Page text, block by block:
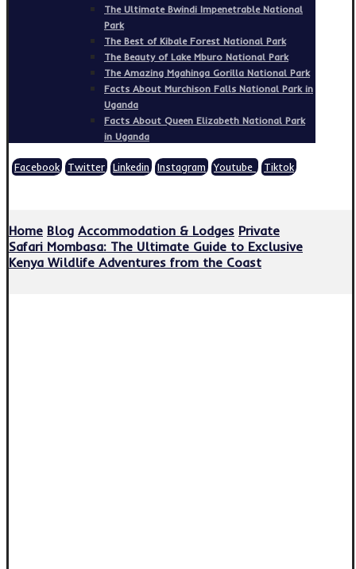
The Ultimate Bwindi Impenetrable National
Park
The Best of Kibale Forest National Park
The Beauty of Lake Mburo National Park
The Amazing Mgahinga Gorilla National Park
Facts About Murchison Falls National Park in
Uganda
Facts About Queen Elizabeth National Park
in Uganda
Facebook Twitter Linkedin Instagram Youtube Tiktok
Home Blog Accommodation & Lodges Private
Safari Mombasa: The Ultimate Guide to Exclusive
Kenya Wildlife Adventures from the Coast